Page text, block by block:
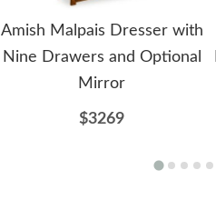
Amish Malpais Dresser with
Nine Drawers and Optional
Mirror
$3269